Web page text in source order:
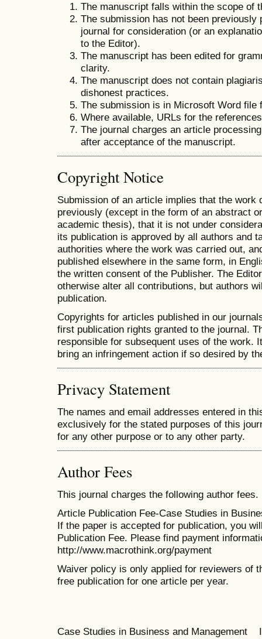
The manuscript falls within the scope of
The submission has not been
journal for consideration (or an
to the Editor).
The manuscript has been edited for
clarity.
The manuscript does not contain
dishonest practices.
The submission is in Microsoft Word file
Where available, URLs for the
The journal charges an article
after acceptance of the manuscript.
Copyright Notice
Submission of an article implies that the work
previously (except in the form of an abstract
academic thesis), that it is not under
its publication is approved by all authors and
authorities where the work was carried out,
published elsewhere in the same form, in
the written consent of the Publisher. The
otherwise alter all contributions, but authors
publication.
Copyrights for articles published in our
first publication rights granted to the journal.
responsible for subsequent uses of the work.
bring an infringement action if so desired by
Privacy Statement
The names and email addresses entered in
exclusively for the stated purposes of this
for any other purpose or to any other party.
Author Fees
This journal charges the following author fees.
Article Publication Fee-Case Studies in
If the paper is accepted for publication, you
Publication Fee. Please find payment
http://www.macrothink.org/payment
Waiver policy is only applied for reviewers of
free publication for one article per year.
Case Studies in Business and